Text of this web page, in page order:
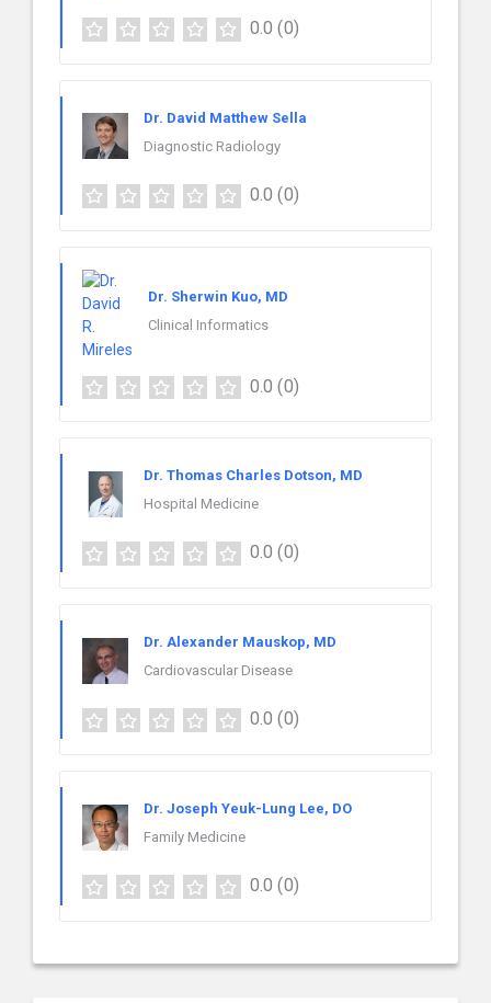
0.0 (0)
Dr. David Matthew Sella
Diagnostic Radiology
0.0 (0)
Dr. Sherwin Kuo, MD
Clinical Informatics
0.0 (0)
Dr. Thomas Charles Dotson, MD
Hospital Medicine
0.0 (0)
Dr. Alexander Mauskop, MD
Cardiovascular Disease
0.0 (0)
Dr. Joseph Yeuk-Lung Lee, DO
Family Medicine
0.0 (0)